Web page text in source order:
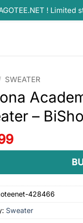
SWEATER
–
428466
Sweater
! Limited